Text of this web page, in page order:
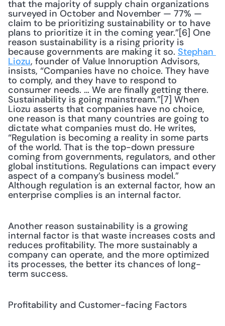
that the majority of supply chain organizations
surveyed in October and November — 77% —
claim to be prioritizing sustainability or to have
plans to prioritize it in the coming year.”[6] One
reason sustainability is a rising priority is
because governments are making it so. Stephan
Liozu, founder of Value Innoruption Advisors,
insists, “Companies have no choice. They have
to comply, and they have to respond to
consumer needs. … We are finally getting there.
Sustainability is going mainstream.”[7] When
Liozu asserts that companies have no choice,
one reason is that many countries are going to
dictate what companies must do. He writes,
“Regulation is becoming a reality in some parts
of the world. That is the top-down pressure
coming from governments, regulators, and other
global institutions. Regulations can impact every
aspect of a company’s business model.”
Although regulation is an external factor, how an
enterprise complies is an internal factor.
Another reason sustainability is a growing
internal factor is that waste increases costs and
reduces profitability. The more sustainably a
company can operate, and the more optimized
its processes, the better its chances of long-
term success.
Profitability and Customer-facing Factors